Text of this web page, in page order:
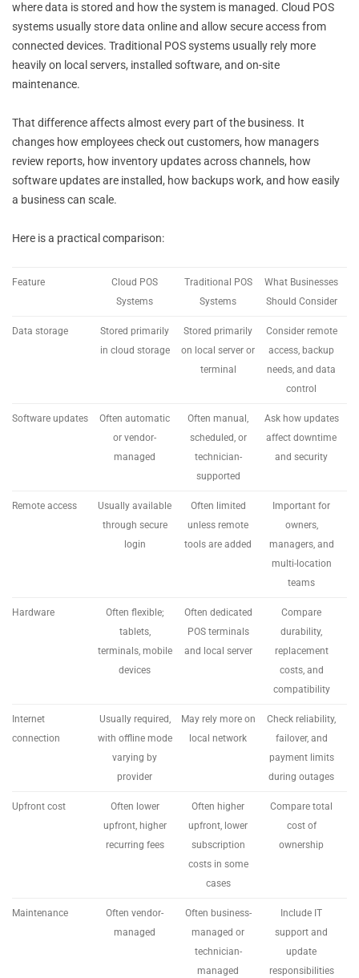
where data is stored and how the system is managed. Cloud POS
systems usually store data online and allow secure access from
connected devices. Traditional POS systems usually rely more
heavily on local servers, installed software, and on-site
maintenance.
That difference affects almost every part of the business. It
changes how employees check out customers, how managers
review reports, how inventory updates across channels, how
software updates are installed, how backups work, and how easily
a business can scale.
Here is a practical comparison:
Feature
Cloud POS
Systems
Traditional POS
Systems
What Businesses
Should Consider
Data storage
Stored primarily
in cloud storage
Stored primarily
on local server or
terminal
Consider remote
access, backup
needs, and data
control
Software updates
Often automatic
or vendor-
managed
Often manual,
scheduled, or
technician-
supported
Ask how updates
affect downtime
and security
Remote access
Usually available
through secure
login
Often limited
unless remote
tools are added
Important for
owners,
managers, and
multi-location
teams
Hardware
Often flexible;
tablets,
terminals, mobile
devices
Often dedicated
POS terminals
and local server
Compare
durability,
replacement
costs, and
compatibility
Internet
connection
Usually required,
with offline mode
varying by
provider
May rely more on
local network
Check reliability,
failover, and
payment limits
during outages
Upfront cost
Often lower
upfront, higher
recurring fees
Often higher
upfront, lower
subscription
costs in some
cases
Compare total
cost of
ownership
Maintenance
Often vendor-
managed
Often business-
managed or
technician-
managed
Include IT
support and
update
responsibilities